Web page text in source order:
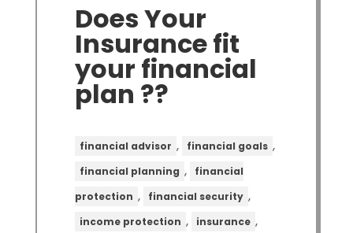
Does Your
Insurance fit
your financial
plan ??
financial advisor , financial goals ,
financial planning ,
financial
protection , financial security ,
income protection , insurance ,